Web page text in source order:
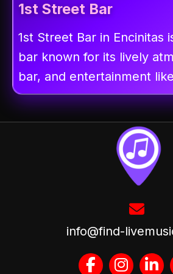
1st Street Bar
1st Street Bar in Encinitas
bar known for its lively
bar, and entertainment
info@find-